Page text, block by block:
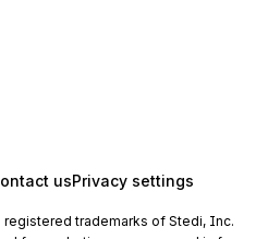
usPrivacy settings
registered trademarks of Stedi, Inc.